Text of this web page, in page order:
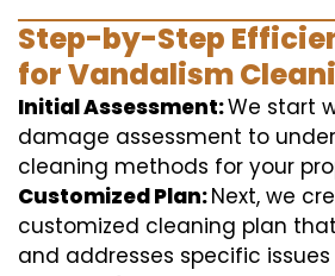
Step-by-Step
for Vandalism
Initial Assessment:We start
damage assessment to
cleaning methods for your
Customized Plan:Next, we
customized cleaning plan
and addresses specific